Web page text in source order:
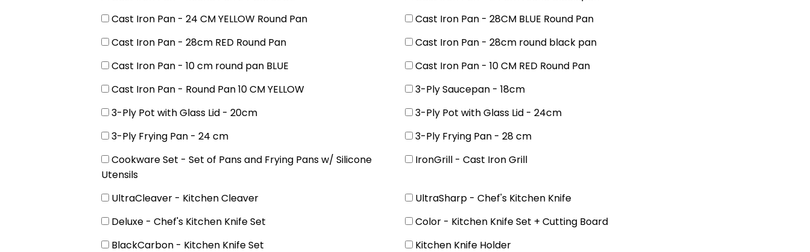
Cast Iron Pan - 24 CM YELLOW Round Pan
Cast Iron Pan - 28CM BLUE Round Pan
Cast Iron Pan - 28cm RED Round Pan
Cast Iron Pan - 28cm round black pan
Cast Iron Pan - 10 cm round pan BLUE
Cast Iron Pan - 10 CM RED Round Pan
Cast Iron Pan - Round Pan 10 CM YELLOW
3-Ply Saucepan - 18cm
3-Ply Pot with Glass Lid - 20cm
3-Ply Pot with Glass Lid - 24cm
3-Ply Frying Pan - 24 cm
3-Ply Frying Pan - 28 cm
Cookware Set - Set of Pans and Frying Pans w/ Silicone
Utensils
IronGrill - Cast Iron Grill
UltraCleaver - Kitchen Cleaver
UltraSharp - Chef's Kitchen Knife
Deluxe - Chef's Kitchen Knife Set
Color - Kitchen Knife Set + Cutting Board
BlackCarbon - Kitchen Knife Set
Kitchen Knife Holder